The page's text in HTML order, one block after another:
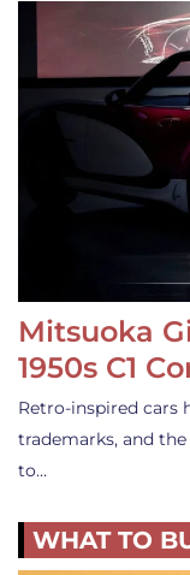
Mitsuoka
1950s C1
Retro-inspired cars
trademarks, and
to…
WHAT TO